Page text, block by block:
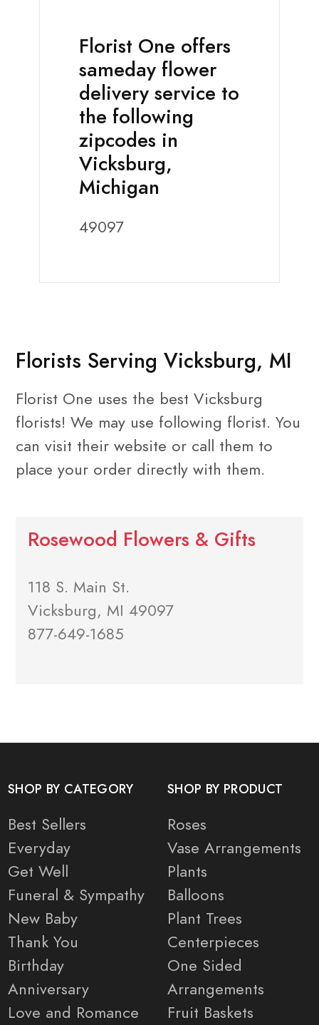
Florist One offers
sameday flower
delivery service to
the following
zipcodes in
Vicksburg,
Michigan
49097
Florists Serving Vicksburg, MI
Florist One uses the best Vicksburg
florists! We may use following florist. You
can visit their website or call them to
place your order directly with them.
Rosewood Flowers & Gifts
118 S. Main St.
Vicksburg, MI 49097
877-649-1685
SHOP BY CATEGORY
Best Sellers
Everyday
Get Well
Funeral & Sympathy
New Baby
Thank You
Birthday
Anniversary
Love and Romance
SHOP BY PRODUCT
Roses
Vase Arrangements
Plants
Balloons
Plant Trees
Centerpieces
One Sided
Arrangements
Fruit Baskets